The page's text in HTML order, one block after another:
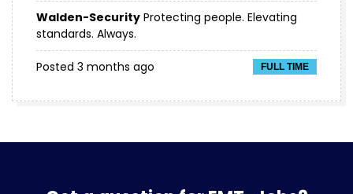
Walden-Security Protecting people. Elevating
standards. Always.
FULL TIME
Posted 3 months ago